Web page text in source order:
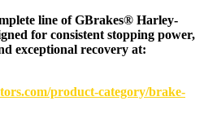
line of GBrakes® Harley-
for consistent stopping power,
exceptional recovery at:
product-category/brake-